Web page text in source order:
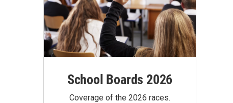
School Boards 2026
Coverage of the 2026 races.